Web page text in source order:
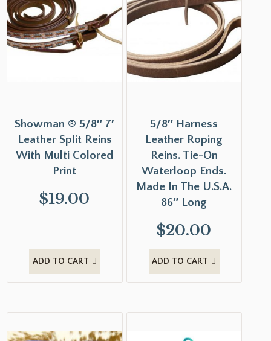
Showman ® 5/8″ 7′
Leather Split Reins
With Multi Colored
Print
$19.00
ADD TO CART
5/8″ Harness
Leather Roping
Reins. Tie-On
Waterloop Ends.
Made In The U.S.A.
86″ Long
$20.00
ADD TO CART